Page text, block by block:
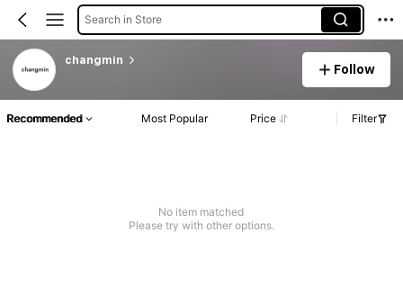
Search in Store
changmin
Follow
Recommended Most Popular Price Filter
No item matched
Please try with other options.